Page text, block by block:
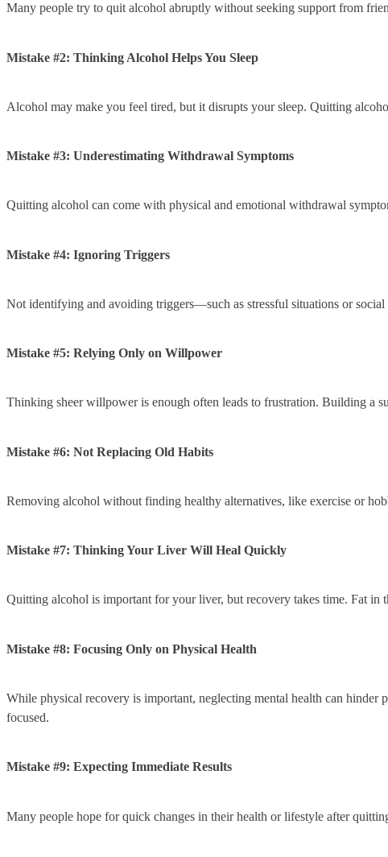
Many people try to quit alcohol abruptly without seeking support from
Mistake #2: Thinking Alcohol Helps You Sleep
Alcohol may make you feel tired, but it disrupts your sleep. Quitting
Mistake #3: Underestimating Withdrawal Symptoms
Quitting alcohol can come with physical and emotional withdrawal
Mistake #4: Ignoring Triggers
Not identifying and avoiding triggers—such as stressful situations or
Mistake #5: Relying Only on Willpower
Thinking sheer willpower is enough often leads to frustration. Building a
Mistake #6: Not Replacing Old Habits
Removing alcohol without finding healthy alternatives, like exercise or
Mistake #7: Thinking Your Liver Will Heal Quickly
Quitting alcohol is important for your liver, but recovery takes time. Fat in
Mistake #8: Focusing Only on Physical Health
While physical recovery is important, neglecting mental health can hinder
focused.
Mistake #9: Expecting Immediate Results
Many people hope for quick changes in their health or lifestyle after